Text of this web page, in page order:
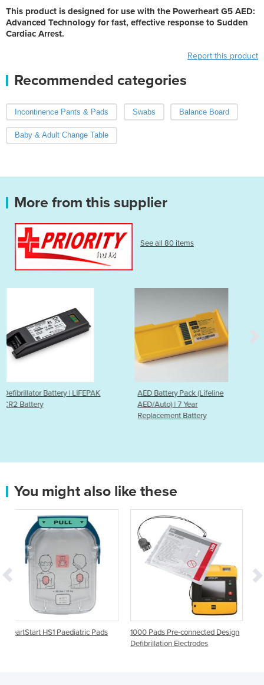
This product is designed for use with the Powerheart G5 AED:
Advanced Technology for fast, effective response to Sudden
Cardiac Arrest.
Report this product
Recommended categories
Incontinence Pants & Pads Swabs Balance Board
Baby & Adult Change Table
More from this supplier
See all 80 items
AED Battery Pack (Lifeline
AED Battery Pack
AED/Auto) | 5 Year
Replacement Battery
You might also like these
Pads
1000 Pads Pre-connected Design
Aed Plus Defibrillation
Electrode Padz CPR-D-